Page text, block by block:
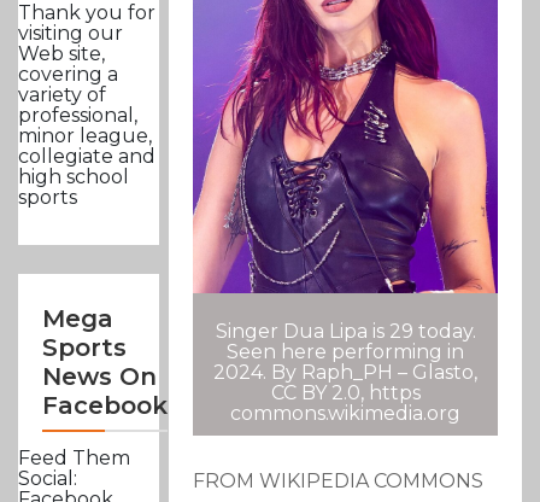
Thank you for
visiting our
Web site,
covering a
variety of
professional,
minor league,
collegiate and
high school
sports
Mega
Sports
News On
Facebook
Feed Them
Social:
Singer Dua Lipa is 29 today.
Seen here performing in
2024. By Raph_PH – Glasto,
CC BY 2.0, https
commons.wikimedia.org
FROM WIKIPEDIA COMMONS